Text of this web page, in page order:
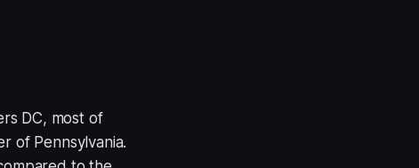
DC, most of
of Pennsylvania.